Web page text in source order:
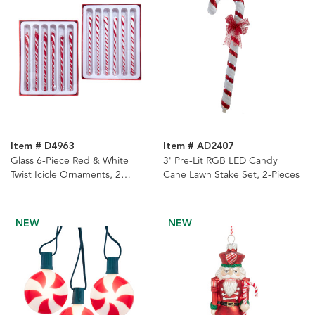
Item # D4963
Glass 6-Piece Red & White
Twist Icicle Ornaments, 2
Item # AD2407
3' Pre-Lit RGB LED Candy
Cane Lawn Stake Set, 2-Pieces
NEW NEW